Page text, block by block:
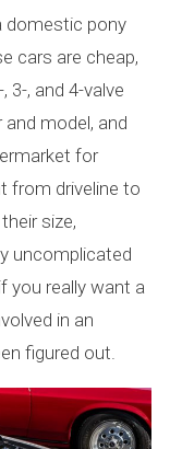
domestic pony
cars are cheap,
3-, and 4-valve
model, and
for
from driveline to
size,
uncomplicated
you really want a
in an
figured out.